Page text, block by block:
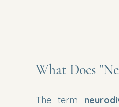
What Does
The term